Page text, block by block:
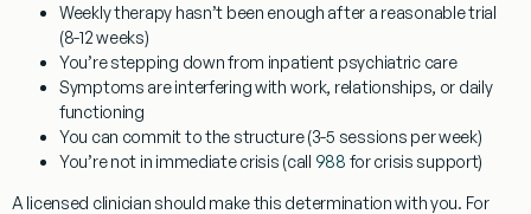
Weekly therapy hasn’t been enough after a reasonable trial
(8-12 weeks)
You’re stepping down from inpatient psychiatric care
Symptoms are interfering with work, relationships, or daily
functioning
You can commit to the structure (3-5 sessions per week)
You’re not in immediate crisis (call 988 for crisis support)
A licensed clinician should make this determination with you. For